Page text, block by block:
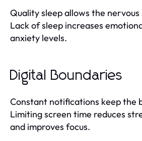
Quality sleep allows the
Lack of sleep increases
anxiety levels.
Digital Boundaries
Constant notifications keep the
Limiting screen time reduces
and improves focus.